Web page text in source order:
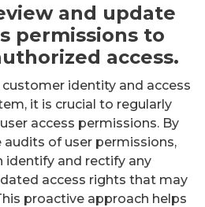
and update
permissions to
access.
identity and access
it is crucial to regularly
access permissions. By
of user permissions,
identify and rectify any
access rights that may
proactive approach helps